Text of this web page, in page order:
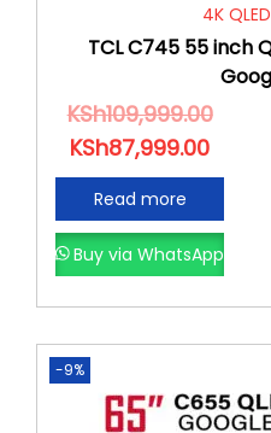
4K
TCL C745 55 inch
KSh109,999.00
KSh87,999.00
Read more
Buy via WhatsApp
-9%